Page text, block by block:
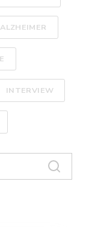
ALZHEIMER
INTERVIEW